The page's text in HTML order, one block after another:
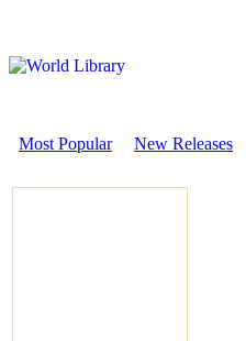
Most Popular New Releases